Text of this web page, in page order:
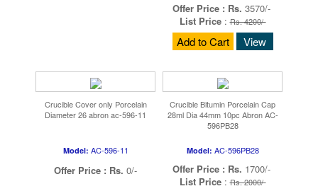
Offer Price : Rs. 3570/-
List Price:Rs. 4200/-
Add to Cart View
Crucible Cover only Porcelain
Diameter 26 abron ac-596-11
Model: AC-596-11
Offer Price : Rs. 0/-
Crucible Bitumin Porcelain Cap
28ml Dia 44mm 10pc Abron AC-
596PB28
Model: AC-596PB28
Offer Price : Rs. 1700/-
List Price:Rs. 2000/-